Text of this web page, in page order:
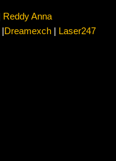
Reddy Anna
Dreamexch
Laser247